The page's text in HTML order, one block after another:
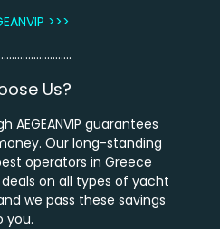
>>>
Us?
AEGEANVIP guarantees
Our long-standing
operators in Greece
on all types of yacht
we pass these savings
you.